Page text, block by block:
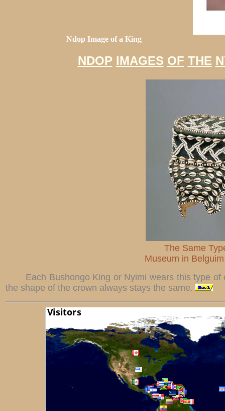
Ndop Image of a King
NDOP IMAGES OF THE
The Same
Museum in
Each Bushongo King or Nyimi wears this type
the shape of the crown always stays the same.